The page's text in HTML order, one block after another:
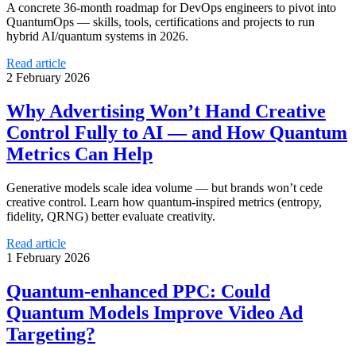
A concrete 36-month roadmap for DevOps engineers to pivot into
QuantumOps — skills, tools, certifications and projects to run
hybrid AI/quantum systems in 2026.
Read article
2 February 2026
Why Advertising Won’t Hand Creative
Control Fully to AI — and How Quantum
Metrics Can Help
Generative models scale idea volume — but brands won’t cede
creative control. Learn how quantum-inspired metrics (entropy,
fidelity, QRNG) better evaluate creativity.
Read article
1 February 2026
Quantum-enhanced PPC: Could
Quantum Models Improve Video Ad
Targeting?